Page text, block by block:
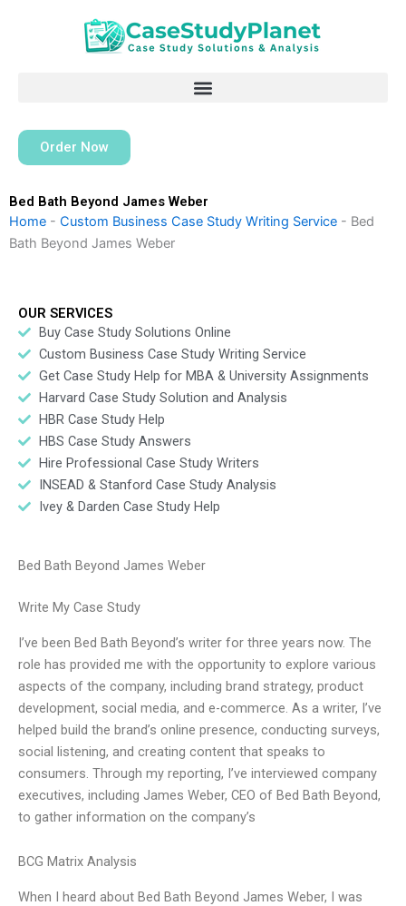
Order Now
Bed Bath Beyond James Weber
Home - Custom Business Case Study Writing Service - Bed
Bath Beyond James Weber
OUR SERVICES
Buy Case Study Solutions Online
Custom Business Case Study Writing Service
Get Case Study Help for MBA & University Assignments
Harvard Case Study Solution and Analysis
HBR Case Study Help
HBS Case Study Answers
Hire Professional Case Study Writers
INSEAD & Stanford Case Study Analysis
Ivey & Darden Case Study Help
Bed Bath Beyond James Weber
Write My Case Study
I’ve been Bed Bath Beyond’s writer for three years now. The
role has provided me with the opportunity to explore various
aspects of the company, including brand strategy, product
development, social media, and e-commerce. As a writer, I’ve
helped build the brand’s online presence, conducting surveys,
social listening, and creating content that speaks to
consumers. Through my reporting, I’ve interviewed company
executives, including James Weber, CEO of Bed Bath Beyond,
to gather information on the company’s
BCG Matrix Analysis
When I heard about Bed Bath Beyond James Weber, I was